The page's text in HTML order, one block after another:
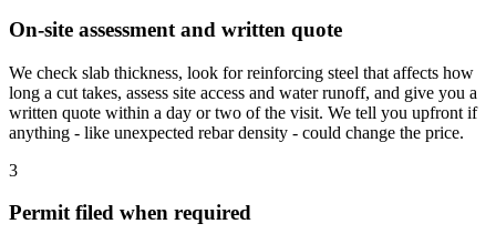
On-site assessment and written quote
We check slab thickness, look for reinforcing steel that affects how
long a cut takes, assess site access and water runoff, and give you a
written quote within a day or two of the visit. We tell you upfront if
anything - like unexpected rebar density - could change the price.
3
Permit filed when required